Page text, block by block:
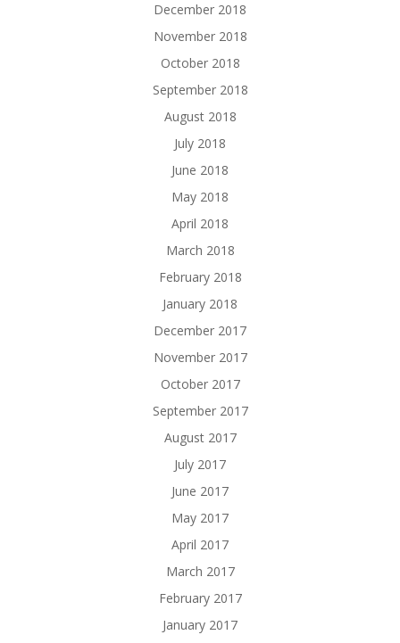
December 2018
November 2018
October 2018
September 2018
August 2018
July 2018
June 2018
May 2018
April 2018
March 2018
February 2018
January 2018
December 2017
November 2017
October 2017
September 2017
August 2017
July 2017
June 2017
May 2017
April 2017
March 2017
February 2017
January 2017